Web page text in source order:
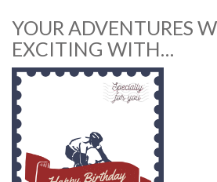
YOUR ADVENTURES
EXCITING WITH…